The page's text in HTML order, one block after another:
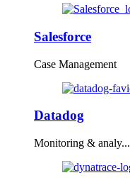
Salesforce
Case Management
Datadog
Monitoring & analy...